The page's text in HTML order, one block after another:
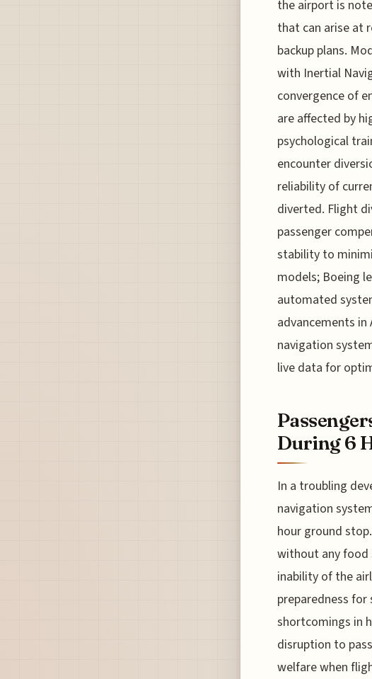
the airport is
that can arise at
backup plans.
with Inertial
convergence of
are affected by
psychological
encounter
reliability of
diverted. Flight
passenger
stability to
models; Boeing
automated
advancements in
navigation
live data for
During 6
In a troubling
navigation
hour ground
without any food
inability of the
preparedness for
shortcomings in
disruption to
welfare when